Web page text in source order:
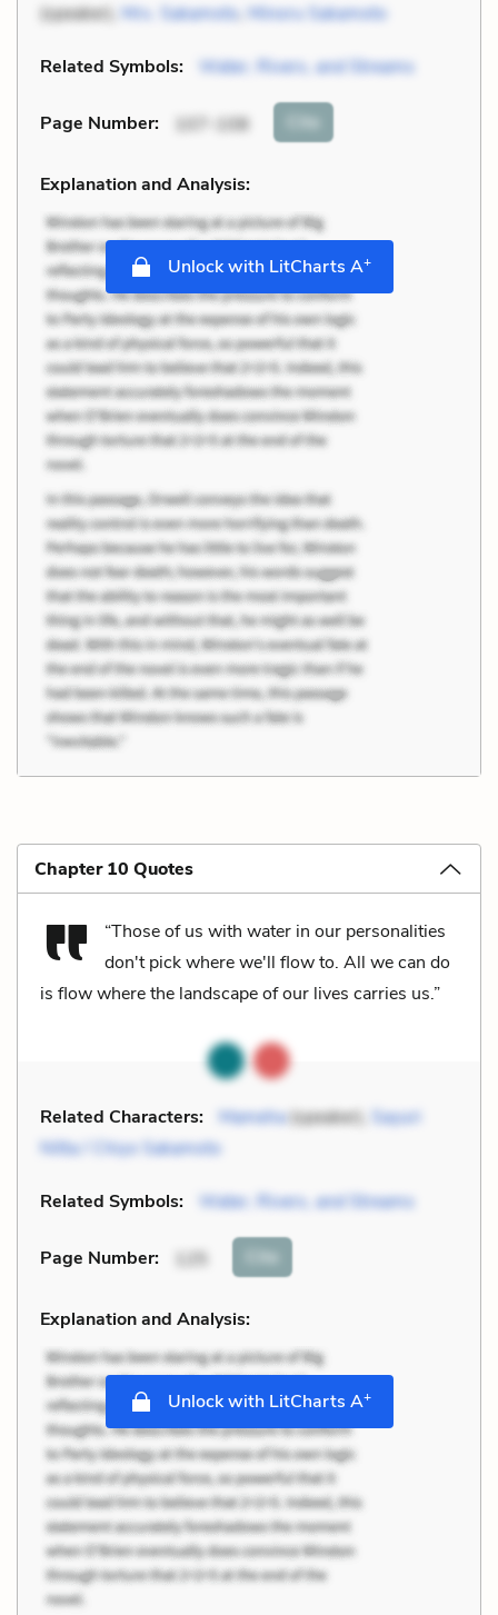
(speaker), Mrs. Sakamoto, Minoru Sakamoto
Related Symbols: Water, Rivers, and Streams
Page Number: 107-108 Cite
Explanation and Analysis:
Unlock with LitCharts A+
Chapter 10 Quotes
“Those of us with water in our personalities
don't pick where we'll flow to. All we can do
is flow where the landscape of our lives carries us.”
Related Characters: Mameha(speaker), Sayuri
Nitta / Chiyo Sakamoto
Related Symbols: Water, Rivers, and Streams
Page Number: 125 Cite
Explanation and Analysis:
Unlock with LitCharts A+